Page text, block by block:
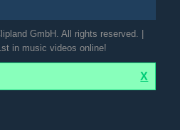
GmbH. All rights reserved. |
in music videos online!
X